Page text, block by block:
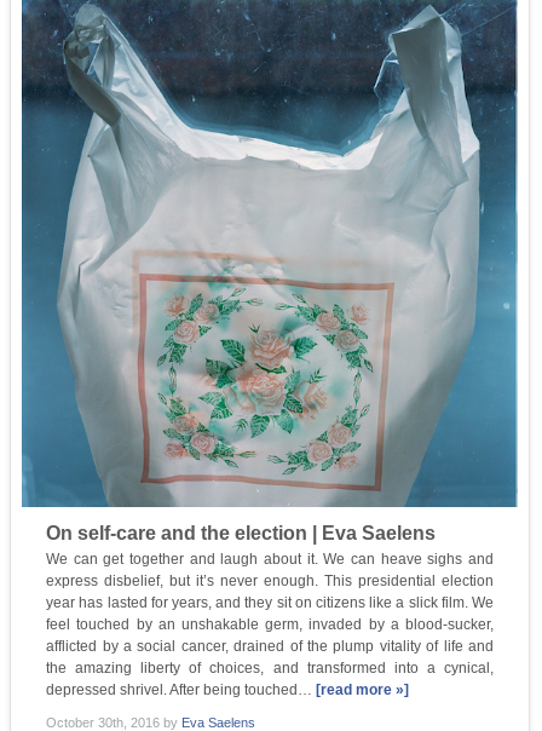
On self-care and the election | Eva Saelens
We can get together and laugh about it. We can heave sighs and
express disbelief, but it’s never enough. This presidential election
year has lasted for years, and they sit on citizens like a slick film. We
feel touched by an unshakable germ, invaded by a blood-sucker,
afflicted by a social cancer, drained of the plump vitality of life and
the amazing liberty of choices, and transformed into a cynical,
depressed shrivel. After being touched…[read more »]
October 30th, 2016by Eva Saelens